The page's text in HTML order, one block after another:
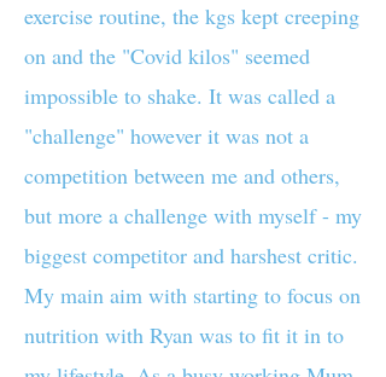
exercise routine, the kgs kept creeping
on and the "Covid kilos" seemed
impossible to shake. It was called a
"challenge" however it was not a
competition between me and others,
but more a challenge with myself - my
biggest competitor and harshest critic.
My main aim with starting to focus on
nutrition with Ryan was to fit it in to